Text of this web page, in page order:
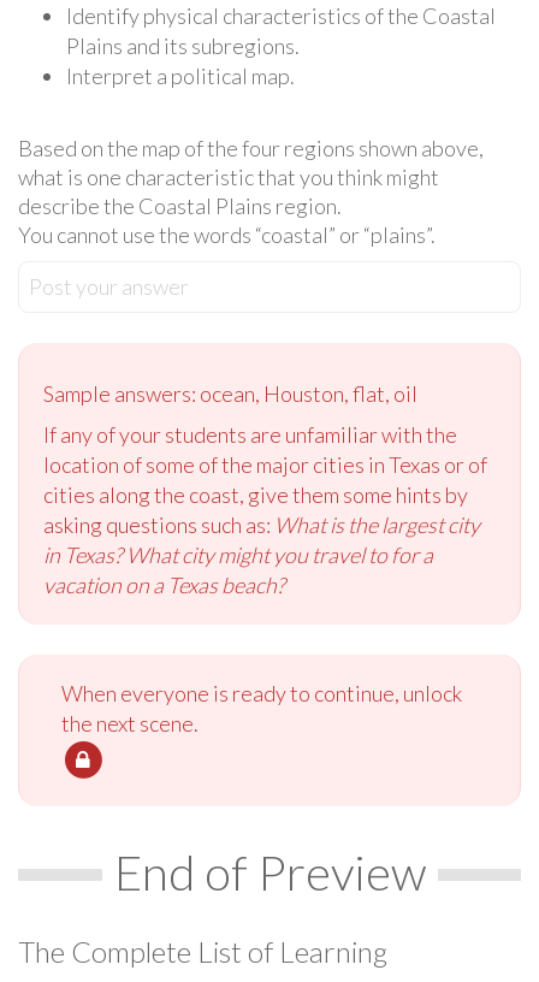
Identify physical characteristics of the Coastal
Plains and its subregions.
Interpret a political map.
Based on the map of the four regions shown above,
what is one characteristic that you think might
describe the Coastal Plains region.
You cannot use the words “coastal” or “plains”.
Post your answer
Sample answers: ocean, Houston, flat, oil
If any of your students are unfamiliar with the
location of some of the major cities in Texas or of
cities along the coast, give them some hints by
asking questions such as: What is the largest city
in Texas? What city might you travel to for a
vacation on a Texas beach?
When everyone is ready to continue, unlock
the next scene.
End of Preview
The Complete List of Learning